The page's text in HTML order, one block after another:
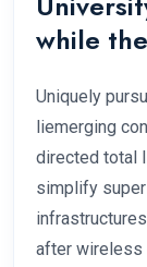
while
Uniquely
liemerging
directed total
simplify
after wireless